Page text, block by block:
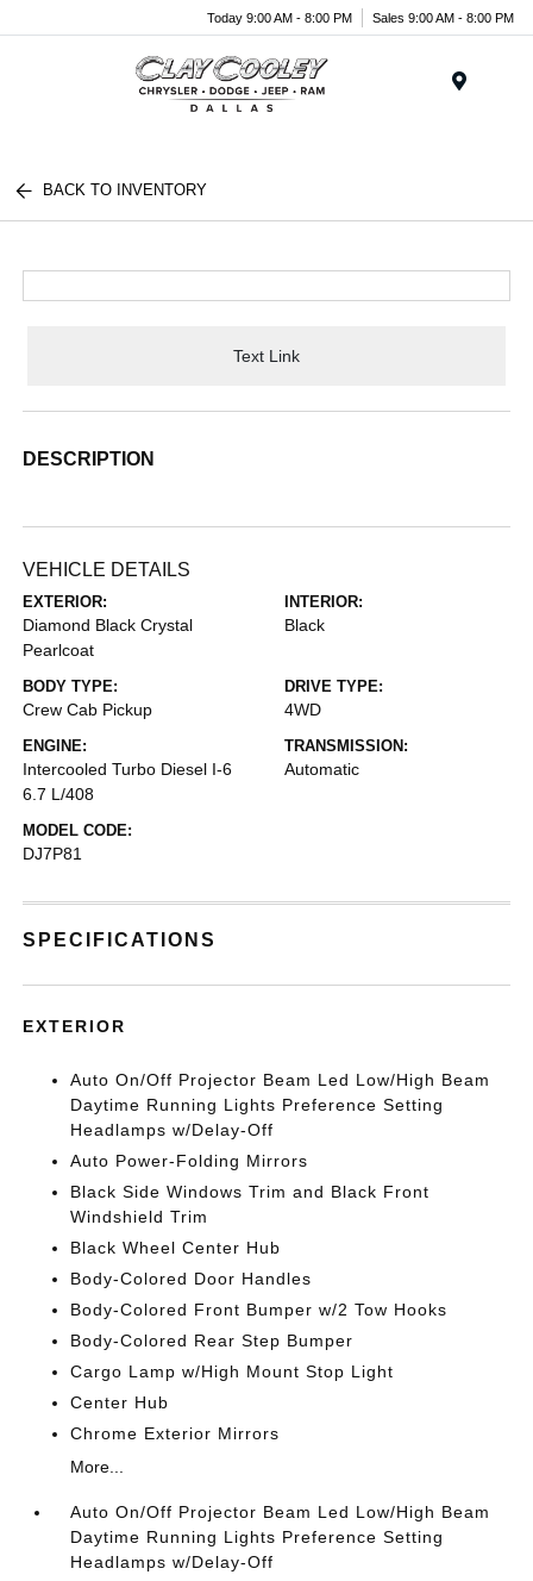
Today 9:00 AM - 8:00 PM Sales 9:00 AM - 8:00 PM
BACK TO INVENTORY
Text Link
DESCRIPTION
VEHICLE DETAILS
EXTERIOR:
Diamond Black Crystal
Pearlcoat
INTERIOR:
Black
BODY TYPE:
Crew Cab Pickup
DRIVE TYPE:
4WD
ENGINE:
Intercooled Turbo Diesel I-6
6.7 L/408
TRANSMISSION:
Automatic
MODEL CODE:
DJ7P81
SPECIFICATIONS
EXTERIOR
Auto On/Off Projector Beam Led Low/High Beam
Daytime Running Lights Preference Setting
Headlamps w/Delay-Off
Auto Power-Folding Mirrors
Black Side Windows Trim and Black Front
Windshield Trim
Black Wheel Center Hub
Body-Colored Door Handles
Body-Colored Front Bumper w/2 Tow Hooks
Body-Colored Rear Step Bumper
Cargo Lamp w/High Mount Stop Light
Center Hub
Chrome Exterior Mirrors
More...
Auto On/Off Projector Beam Led Low/High Beam
Daytime Running Lights Preference Setting
Headlamps w/Delay-Off